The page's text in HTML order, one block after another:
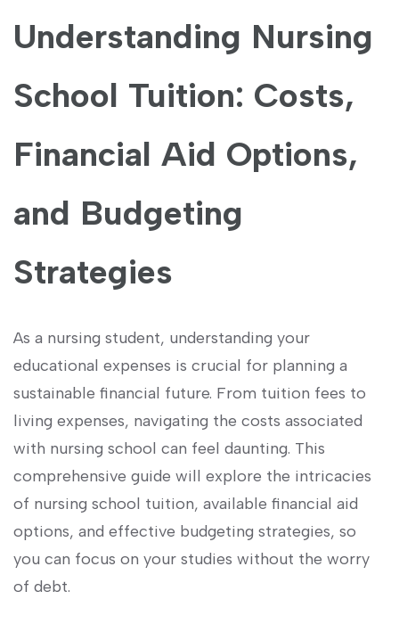
Understanding Nursing
School Tuition: Costs,
Financial Aid Options,
⁣and Budgeting​
Strategies
As a nursing student, understanding your
educational expenses⁤ is crucial for planning‍ a
sustainable financial future. ⁢From tuition fees to
living expenses, navigating the costs‍ associated
with nursing ⁢school can feel daunting.‍ This
comprehensive guide will explore the ⁤intricacies
of ⁢nursing ‍school tuition, available financial aid
options, and effective budgeting strategies, so
you can focus ‌on your studies without the worry
of debt.